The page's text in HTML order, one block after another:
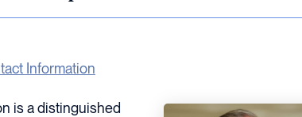
Information
is a distinguished